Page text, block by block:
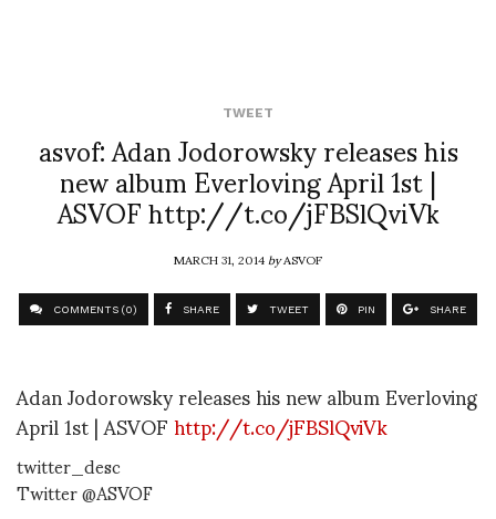
TWEET
asvof: Adan Jodorowsky releases his
new album Everloving April 1st |
ASVOF http://t.co/jFBSlQviVk
MARCH 31, 2014byASVOF
COMMENTS (0) SHARE TWEET PIN SHARE
Adan Jodorowsky releases his new album Everloving
April 1st | ASVOFhttp://t.co/jFBSlQviVk
twitter_desc
Twitter @ASVOF